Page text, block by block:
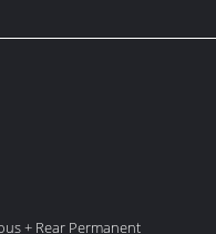
+ Rear Permanent